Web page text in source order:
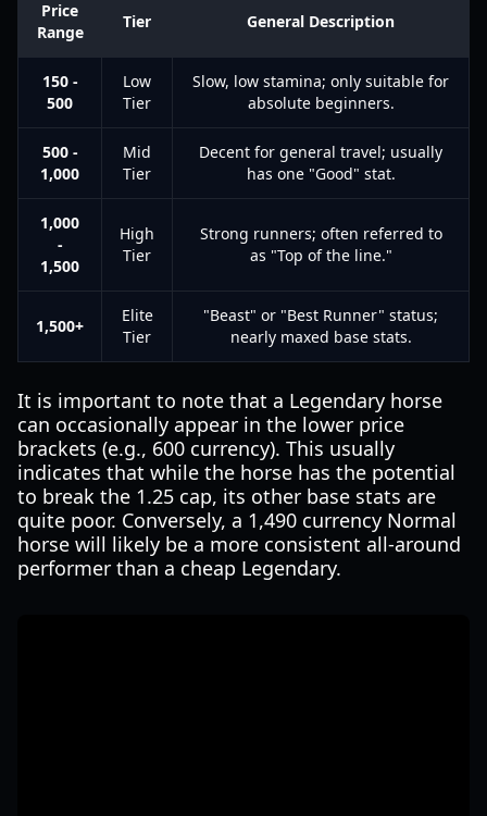
Price
Range
Tier General Description
150 -
500
Low
Tier
Slow, low stamina; only suitable for
absolute beginners.
500 -
1,000
Mid
Tier
Decent for general travel; usually
has one "Good" stat.
1,000
-
1,500
High
Tier
Strong runners; often referred to
as "Top of the line."
1,500+
Elite
Tier
"Beast" or "Best Runner" status;
nearly maxed base stats.
It is important to note that a Legendary horse
can occasionally appear in the lower price
brackets (e.g., 600 currency). This usually
indicates that while the horse has the potential
to break the 1.25 cap, its other base stats are
quite poor. Conversely, a 1,490 currency Normal
horse will likely be a more consistent all-around
performer than a cheap Legendary.